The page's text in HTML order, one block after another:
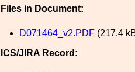
Files in Document:
D071464_v2.PDF (217.4
ICS/JIRA Record: